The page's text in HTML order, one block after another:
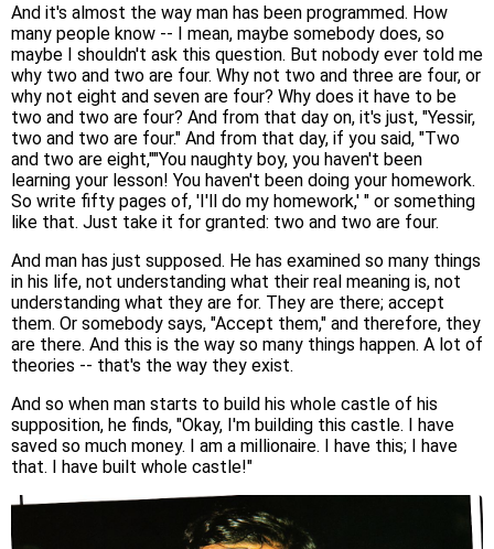
And it's almost the way man has been programmed. How
many people know -- I mean, maybe somebody does, so
maybe I shouldn't ask this question. But nobody ever told me
why two and two are four. Why not two and three are four, or
why not eight and seven are four? Why does it have to be
two and two are four? And from that day on, it's just, "Yessir,
two and two are four." And from that day, if you said, "Two
and two are eight,""You naughty boy, you haven't been
learning your lesson! You haven't been doing your homework.
So write fifty pages of, 'I'll do my homework,' " or something
like that. Just take it for granted: two and two are four.
And man has just supposed. He has examined so many things
in his life, not understanding what their real meaning is, not
understanding what they are for. They are there; accept
them. Or somebody says, "Accept them," and therefore, they
are there. And this is the way so many things happen. A lot of
theories -- that's the way they exist.
And so when man starts to build his whole castle of his
supposition, he finds, "Okay, I'm building this castle. I have
saved so much money. I am a millionaire. I have this; I have
that. I have built whole castle!"